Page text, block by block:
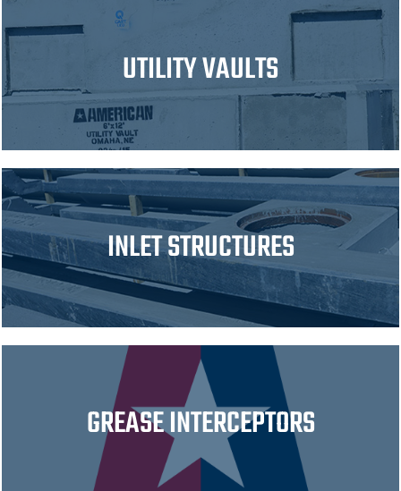
UTILITY VAULTS
INLET STRUCTURES
GREASE INTERCEPTORS